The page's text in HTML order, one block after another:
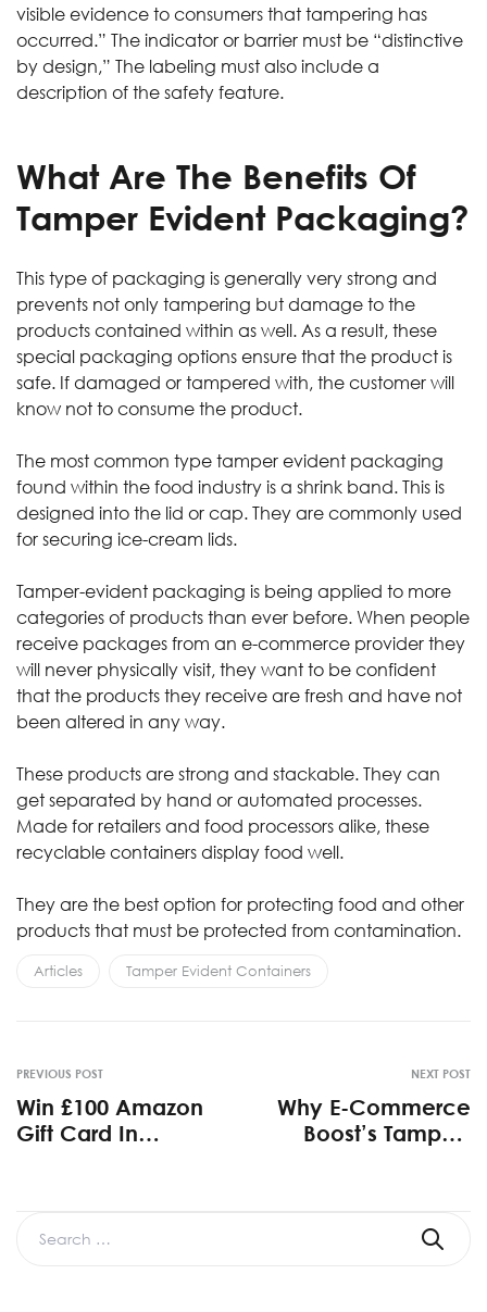
visible evidence to consumers that tampering has
occurred.” The indicator or barrier must be “distinctive
by design,” The labeling must also include a
description of the safety feature.
What Are The Benefits Of
Tamper Evident Packaging?
This type of packaging is generally very strong and
prevents not only tampering but damage to the
products contained within as well. As a result, these
special packaging options ensure that the product is
safe. If damaged or tampered with, the customer will
know not to consume the product.
The most common type tamper evident packaging
found within the food industry is a shrink band. This is
designed into the lid or cap. They are commonly used
for securing ice-cream lids.
Tamper-evident packaging is being applied to more
categories of products than ever before. When people
receive packages from an e-commerce provider they
will never physically visit, they want to be confident
that the products they receive are fresh and have not
been altered in any way.
These products are strong and stackable. They can
get separated by hand or automated processes.
Made for retailers and food processors alike, these
recyclable containers display food well.
They are the best option for protecting food and other
products that must be protected from contamination.
Articles Tamper Evident Containers
PREVIOUS POST
Win £100 Amazon
Gift Card In
NEXT POST
Why E-Commerce
Boost’s Tamper-